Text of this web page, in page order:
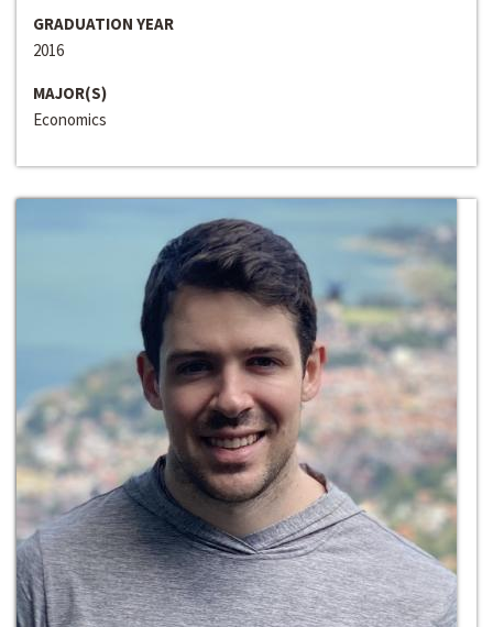
GRADUATION YEAR
2016
MAJOR(S)
Economics